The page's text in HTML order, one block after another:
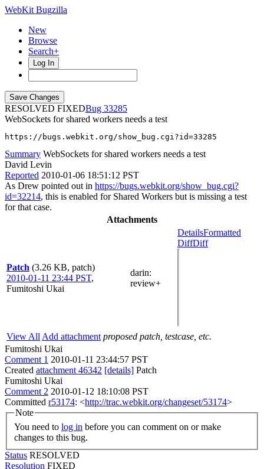
WebKit Bugzilla
New
Browse
Search+
Log In
RESOLVED FIXED
33285
WebSockets for shared workers needs a test
https://bugs.webkit.org/show_bug.cgi?id=33285
Summary WebSockets for shared workers needs a test
David Levin
Reported 2010-01-06 18:51:12 PST
As Drew pointed out in https://bugs.webkit.org/show_bug.cgi?
id=32214, this is enabled for Shared Workers but is missing a test
for that case.
Attachments
Patch (3.26 KB, patch)
2010-01-11 23:44 PST,
Fumitoshi Ukai
darin:
review+
DetailsFormatted
DiffDiff
View All Add attachment proposed patch, testcase, etc.
Fumitoshi Ukai
Comment 1 2010-01-11 23:44:57 PST
Created attachment 46342 [details] Patch
Fumitoshi Ukai
Comment 2 2010-01-12 18:10:08 PST
Committed r53174: <http://trac.webkit.org/changeset/53174>
Note
You need to log in
changes to this bug.
Status RESOLVED
Resolution FIXED